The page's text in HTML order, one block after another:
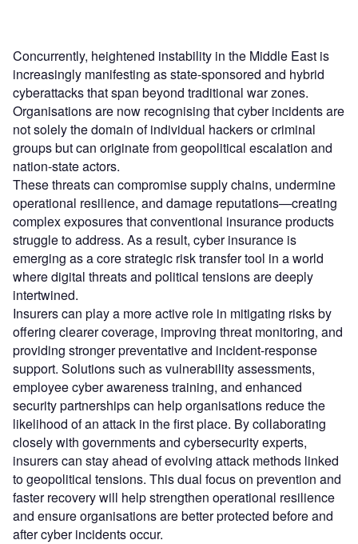
Concurrently, heightened instability in the Middle East is
increasingly manifesting as state-sponsored and hybrid
cyberattacks that span beyond traditional war zones.
Organisations are now recognising that cyber incidents are
not solely the domain of individual hackers or criminal
groups but can originate from geopolitical escalation and
nation-state actors.
These threats can compromise supply chains, undermine
operational resilience, and damage reputations—creating
complex exposures that conventional insurance products
struggle to address. As a result, cyber insurance is
emerging as a core strategic risk transfer tool in a world
where digital threats and political tensions are deeply
intertwined.
Insurers can play a more active role in mitigating risks by
offering clearer coverage, improving threat monitoring, and
providing stronger preventative and incident-response
support. Solutions such as vulnerability assessments,
employee cyber awareness training, and enhanced
security partnerships can help organisations reduce the
likelihood of an attack in the first place. By collaborating
closely with governments and cybersecurity experts,
insurers can stay ahead of evolving attack methods linked
to geopolitical tensions. This dual focus on prevention and
faster recovery will help strengthen operational resilience
and ensure organisations are better protected before and
after cyber incidents occur.